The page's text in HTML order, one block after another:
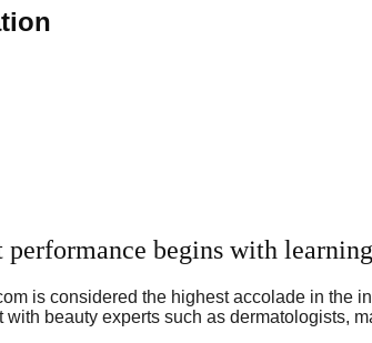
performance begins with learning
is considered the highest accolade in the
with beauty experts such as dermatologists,